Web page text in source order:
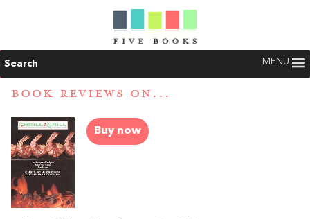
Search MENU
BOOK REVIEWS ON...
Buy now